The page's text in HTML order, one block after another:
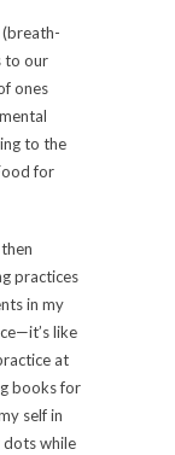
to our
ones
to the
for
practices
in my
like
at
books for
self in
while